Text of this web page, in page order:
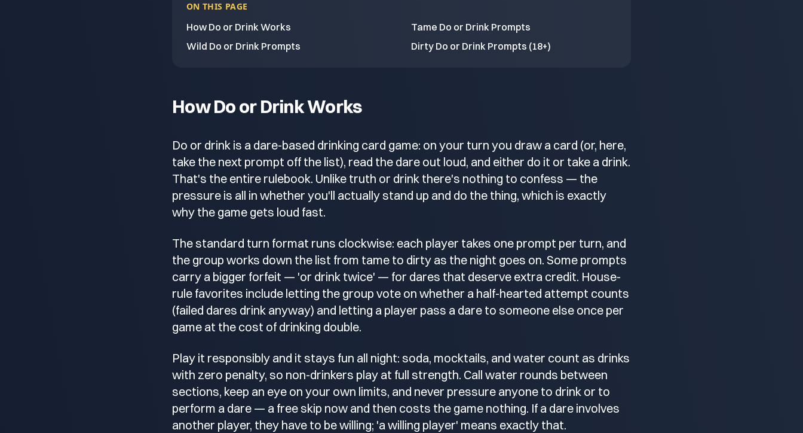
ON THIS PAGE
How Do or Drink Works
Tame Do or Drink Prompts
Wild Do or Drink Prompts
Dirty Do or Drink Prompts (18+)
How Do or Drink Works
Do or drink is a dare-based drinking card game: on your turn you draw a card (or, here,
take the next prompt off the list), read the dare out loud, and either do it or take a drink.
That's the entire rulebook. Unlike truth or drink there's nothing to confess — the
pressure is all in whether you'll actually stand up and do the thing, which is exactly
why the game gets loud fast.
The standard turn format runs clockwise: each player takes one prompt per turn, and
the group works down the list from tame to dirty as the night goes on. Some prompts
carry a bigger forfeit — 'or drink twice' — for dares that deserve extra credit. House-
rule favorites include letting the group vote on whether a half-hearted attempt counts
(failed dares drink anyway) and letting a player pass a dare to someone else once per
game at the cost of drinking double.
Play it responsibly and it stays fun all night: soda, mocktails, and water count as drinks
with zero penalty, so non-drinkers play at full strength. Call water rounds between
sections, keep an eye on your own limits, and never pressure anyone to drink or to
perform a dare — a free skip now and then costs the game nothing. If a dare involves
another player, they have to be willing; 'a willing player' means exactly that.